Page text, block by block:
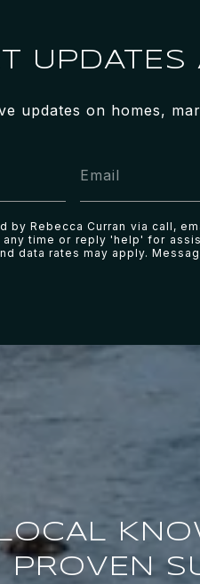
updates on homes,
by Rebecca Curran via call,
time or reply 'help' for
data rates may apply.
PROVEN